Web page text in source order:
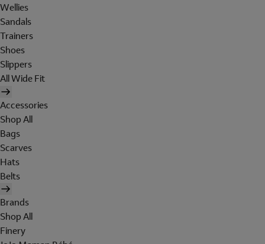
Wellies
Sandals
Trainers
Shoes
Slippers
All Wide Fit
Accessories
Shop All
Bags
Scarves
Hats
Belts
Brands
Shop All
Finery